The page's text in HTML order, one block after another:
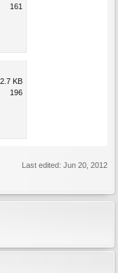
161
KB
196
Last edited: Jun 20, 2012